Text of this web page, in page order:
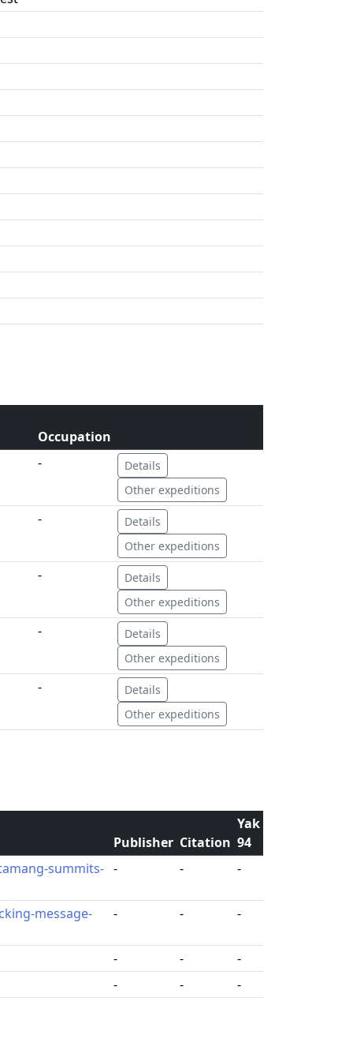
Occupation
-
Details
Other expeditions
-
Details
Other expeditions
-
Details
Other expeditions
-
Details
Other expeditions
-
Details
Other expeditions
Publisher Citation
Yak
94
summits- - - -
message- - - -
- -
-
-
- -